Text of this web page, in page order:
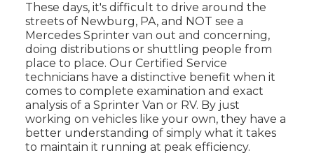
These days, it's difficult to drive around the
streets of Newburg, PA, and NOT see a
Mercedes Sprinter van out and concerning,
doing distributions or shuttling people from
place to place. Our Certified Service
technicians have a distinctive benefit when it
comes to complete examination and exact
analysis of a Sprinter Van or RV. By just
working on vehicles like your own, they have a
better understanding of simply what it takes
to maintain it running at peak efficiency.